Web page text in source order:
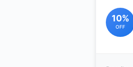
10%
OFF